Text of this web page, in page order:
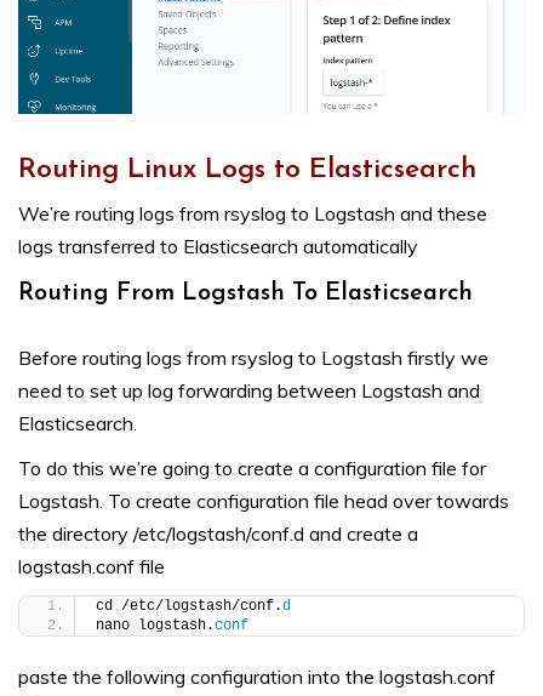
Routing Linux Logs to Elasticsearch
We’re routing logs from rsyslog to Logstash and these
logs transferred to Elasticsearch automatically
Routing From Logstash To Elasticsearch
Before routing logs from rsyslog to Logstash firstly we
need to set up log forwarding between Logstash and
Elasticsearch.
To do this we’re going to create a configuration file for
Logstash. To create configuration file head over towards
the directory /etc/logstash/conf.d and create a
logstash.conf file
cd /etc/logstash/conf.d
nano logstash.conf
paste the following configuration into the logstash.conf